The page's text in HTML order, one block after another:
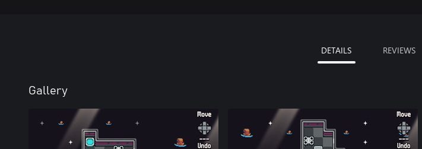
DETAILS REVIEWS
Gallery